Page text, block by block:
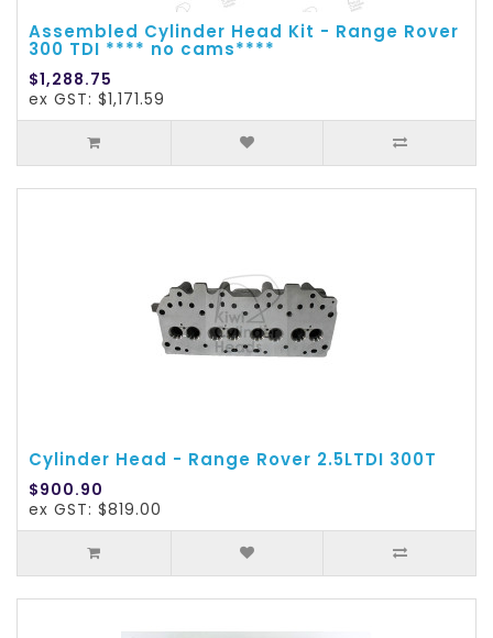
Assembled Cylinder Head Kit - Range Rover
300 TDI **** no cams****
$1,288.75
ex GST: $1,171.59
Cylinder Head - Range Rover 2.5LTDI 300T
$900.90
ex GST: $819.00